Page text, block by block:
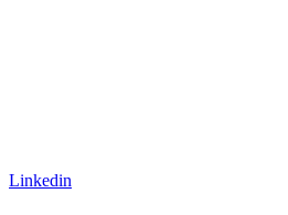
Linkedin